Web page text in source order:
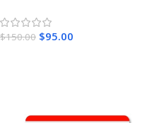
Intelligence
$150.00 $95.00